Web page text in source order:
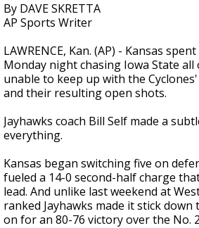
By DAVE SKRETTA
AP Sports Writer
LAWRENCE, Kan. (AP) - Kansas
Monday night chasing Iowa State
unable to keep up with the
and their resulting open shots.
Jayhawks coach Bill Self made a
everything.
Kansas began switching five on
fueled a 14-0 second-half charge
lead. And unlike last weekend at
ranked Jayhawks made it stick
on for an 80-76 victory over the No.